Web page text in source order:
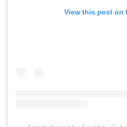
View this post on